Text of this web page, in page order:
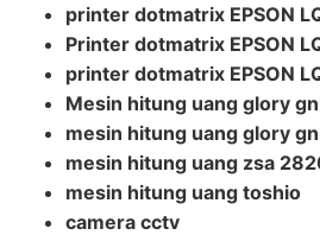
printer dotmatrix EPSON
Printer dotmatrix EPSON
printer dotmatrix EPSON
Mesin hitung uang glory
mesin hitung uang glory
mesin hitung uang zsa
mesin hitung uang toshio
camera cctv